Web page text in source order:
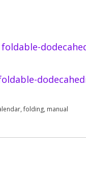
foldable-
,folding, manual